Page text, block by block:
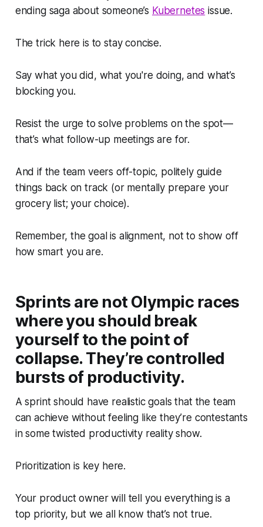
ending saga about someone’s Kubernetes issue.
The trick here is to stay concise.
Say what you did, what you're doing, and what’s
blocking you.
Resist the urge to solve problems on the spot—
that’s what follow-up meetings are for.
And if the team veers off-topic, politely guide
things back on track (or mentally prepare your
grocery list; your choice).
Remember, the goal is alignment, not to show off
how smart you are.
Sprints are not Olympic races
where you should break
yourself to the point of
collapse. They’re controlled
bursts of productivity.
A sprint should have realistic goals that the team
can achieve without feeling like they’re contestants
in some twisted productivity reality show.
Prioritization is key here.
Your product owner will tell you everything is a
top priority, but we all know that’s not true.